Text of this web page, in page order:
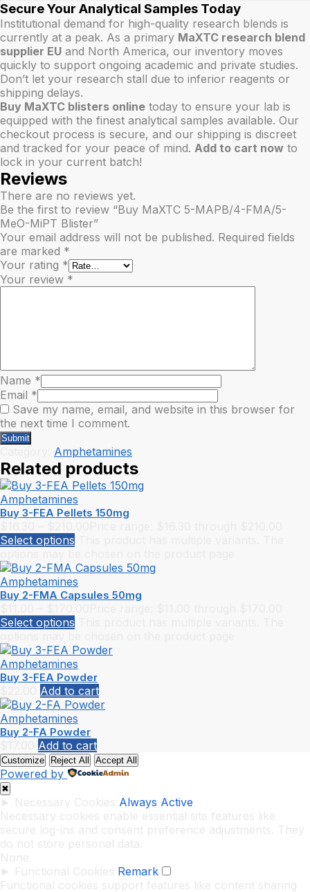
Secure Your Analytical Samples Today
Institutional demand for high-quality research blends is
currently at a peak. As a primary MaXTC research blend
supplier EU and North America, our inventory moves
quickly to support ongoing academic and private studies.
Don’t let your research stall due to inferior reagents or
shipping delays.
Buy MaXTC blisters online today to ensure your lab is
equipped with the finest analytical samples available. Our
checkout process is secure, and our shipping is discreet
and tracked for your peace of mind. Add to cart now to
lock in your current batch!
Reviews
There are no reviews yet.
Be the first to review “Buy MaXTC 5-MAPB/4-FMA/5-
MeO-MiPT Blister”
Your email address will not be published. Required fields
are marked *
Your rating *
Your review *
Name *
Email *
Save my name, email, and website in this browser for
the next time I comment.
Amphetamines
Related products
Amphetamines
Buy 3-FEA Pellets 150mg
Select options
Amphetamines
Buy 2-FMA Capsules 50mg
Select options
Amphetamines
Buy 3-FEA Powder
Add to cart
Amphetamines
Buy 2-FA Powder
Add to cart
Customize Reject All Accept All
Powered by
✖
Always Active
Remark